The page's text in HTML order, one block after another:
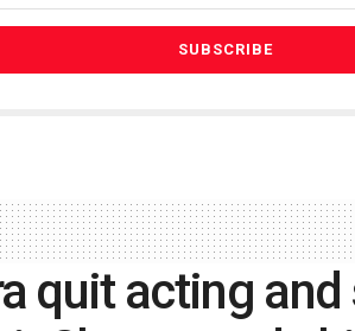
quit acting